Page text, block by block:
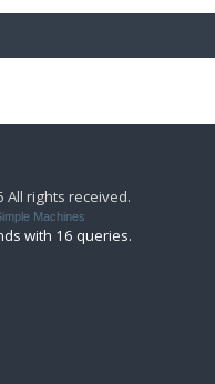
rights received.
Machines
with 16 queries.